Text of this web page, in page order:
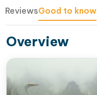
ReviewsGood to know
Overview